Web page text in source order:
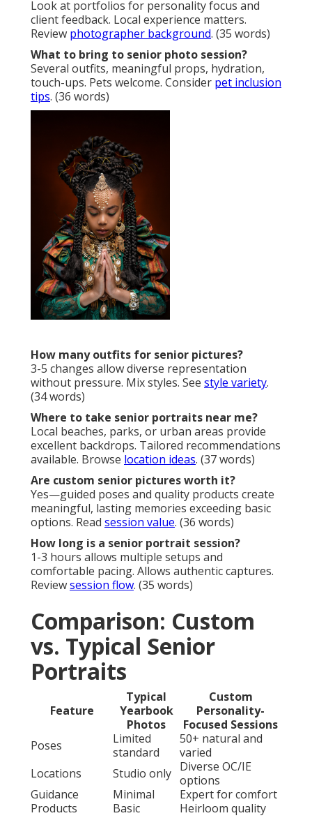
Look at portfolios for personality focus and
client feedback. Local experience matters.
Review photographer background. (35 words)
What to bring to senior photo session?
Several outfits, meaningful props, hydration,
touch-ups. Pets welcome. Consider pet inclusion
tips. (36 words)
How many outfits for senior pictures?
3-5 changes allow diverse representation
without pressure. Mix styles. See style variety.
(34 words)
Where to take senior portraits near me?
Local beaches, parks, or urban areas provide
excellent backdrops. Tailored recommendations
available. Browse location ideas. (37 words)
Are custom senior pictures worth it?
Yes—guided poses and quality products create
meaningful, lasting memories exceeding basic
options. Read session value. (36 words)
How long is a senior portrait session?
1-3 hours allows multiple setups and
comfortable pacing. Allows authentic captures.
Reviewsession flow. (35 words)
Comparison: Custom
vs. Typical Senior
Portraits
Feature
Typical
Yearbook
Photos
Custom
Personality-
Focused Sessions
Poses
Limited
standard
50+ natural and
varied
Locations
Studio only Diverse OC/IE
options
Guidance
Minimal
Expert for comfort
Products
Basic
Heirloom quality